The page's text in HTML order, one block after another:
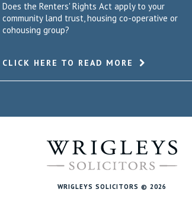
Does the Renters' Rights Act apply to your
community land trust, housing co-operative or
cohousing group?
CLICK HERE TO READ MORE
WRIGLEYS SOLICITORS © 2026